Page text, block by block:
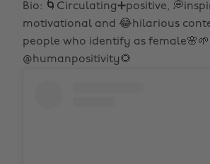
Bio: 🌀Circulating➕positive,
motivational and 😂hilarious
people who identify as
@humanpositivity🌻